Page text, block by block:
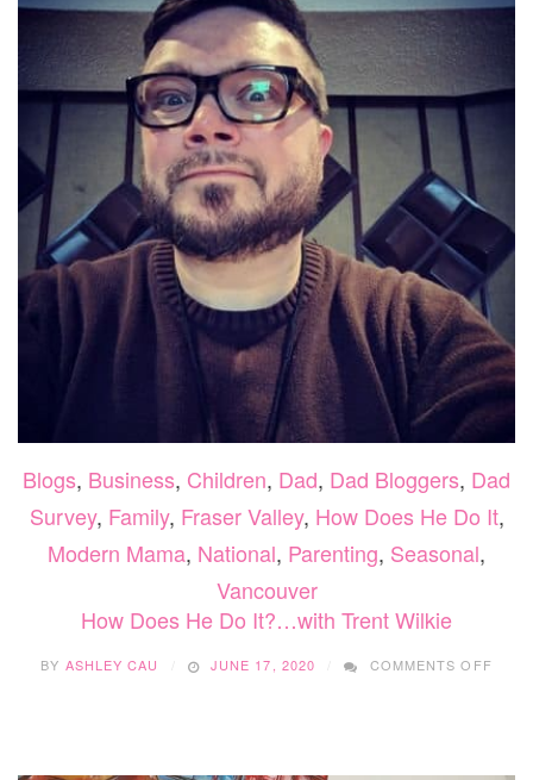
Blogs, Business, Children, Dad, Dad Bloggers, Dad
Survey, Family, Fraser Valley, How Does He Do It,
Modern Mama, National, Parenting, Seasonal,
Vancouver
How Does He Do It?…with Trent Wilkie
BY ASHLEY CAU JUNE 17, 2020 COMMENTS OFF